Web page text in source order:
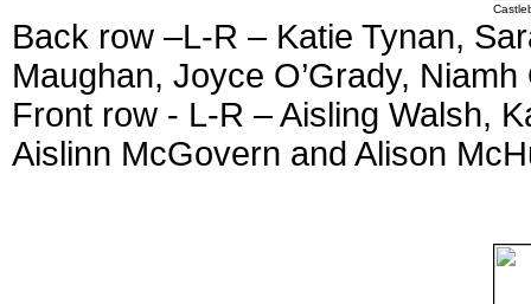
Back row –L-R – Katie Tynan,
Maughan, Joyce O’Grady,
Front row - L-R – Aisling Walsh,
Aislinn McGovern and Alison